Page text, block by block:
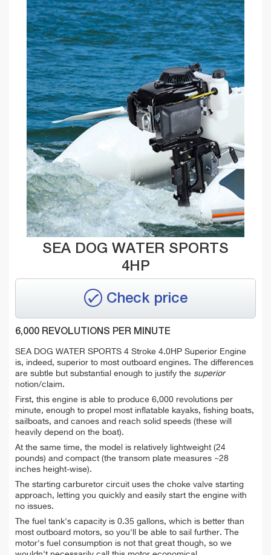
SEA DOG WATER SPORTS
4HP
Check price
6,000 REVOLUTIONS PER MINUTE
SEA DOG WATER SPORTS 4 Stroke 4.0HP Superior Engine
is, indeed, superior to most outboard engines. The differences
are subtle but substantial enough to justify the superior
notion/claim.
First, this engine is able to produce 6,000 revolutions per
minute, enough to propel most inflatable kayaks, fishing boats,
sailboats, and canoes and reach solid speeds (these will
heavily depend on the boat).
At the same time, the model is relatively lightweight (24
pounds) and compact (the transom plate measures ~28
inches height-wise).
The starting carburetor circuit uses the choke valve starting
approach, letting you quickly and easily start the engine with
no issues.
The fuel tank's capacity is 0.35 gallons, which is better than
most outboard motors, so you'll be able to sail further. The
motor's fuel consumption is not that great though, so we